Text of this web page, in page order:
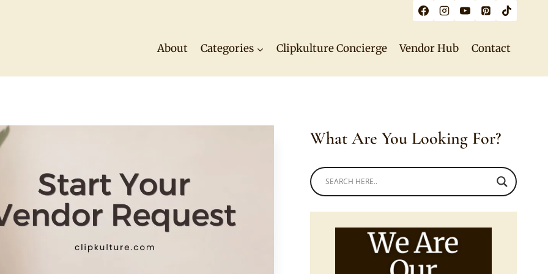
About Categories Clipkulture Concierge Vendor Hub Contact
What Are You Looking For?